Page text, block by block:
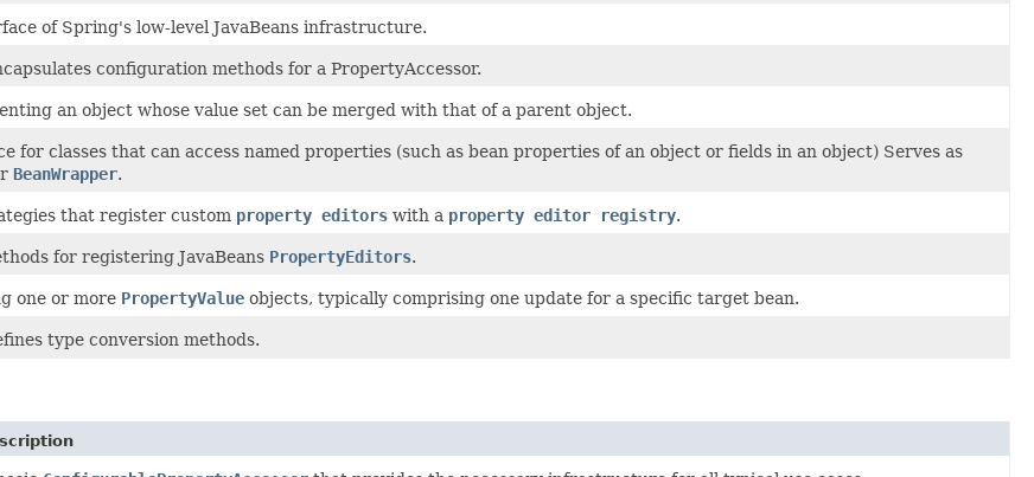
of Spring's low-level JavaBeans infrastructure.
configuration methods for a PropertyAccessor.
an object whose value set can be merged with that of a parent object.
for classes that can access named properties (such as bean properties of an object or fields in an object) Serves as
BeanWrapper.
that register custom property editors with a property editor registry.
for registering JavaBeans PropertyEditors.
one or more PropertyValue objects, typically comprising one update for a specific target bean.
type conversion methods.